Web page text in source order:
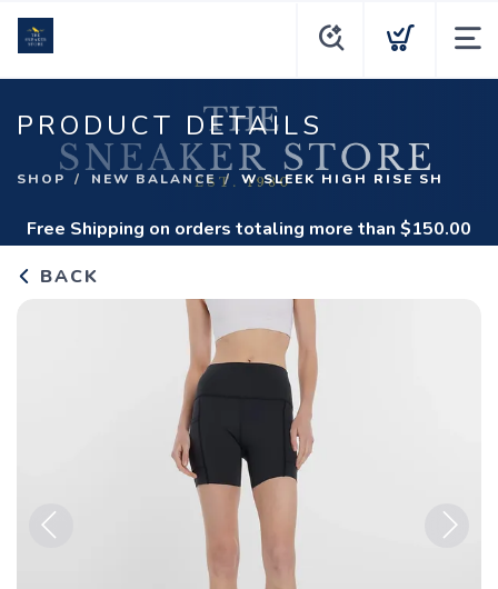
PRODUCT DETAILS
SHOP NEW BALANCE W SLEEK HIGH RISE SH
Free Shipping on orders totaling more than $150.00
BACK